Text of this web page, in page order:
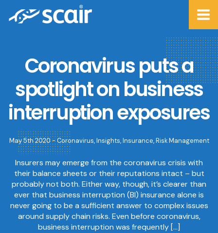
Coronavirus puts a
spotlight on business
interruption exposures
May 5th 2020 - Coronavirus,Insights,Insurance,Risk Management
Insurers may emerge from the coronavirus crisis with
their balance sheets or their reputations intact – but
probably not both. Either way, though, it’s clearer than
ever that business interruption (BI) insurance alone is
never going to be a sufficient answer to complex issues
around supply chain risks. Even before coronavirus,
business interruption was frequently […]